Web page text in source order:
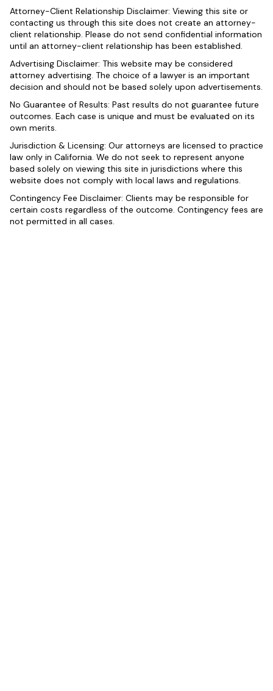
Attorney-Client Relationship Disclaimer: Viewing this site or
contacting us through this site does not create an attorney-
client relationship. Please do not send confidential information
until an attorney-client relationship has been established.
Advertising Disclaimer: This website may be considered
attorney advertising. The choice of a lawyer is an important
decision and should not be based solely upon advertisements.
No Guarantee of Results: Past results do not guarantee future
outcomes. Each case is unique and must be evaluated on its
own merits.
Jurisdiction & Licensing: Our attorneys are licensed to practice
law only in California. We do not seek to represent anyone
based solely on viewing this site in jurisdictions where this
website does not comply with local laws and regulations.
Contingency Fee Disclaimer: Clients may be responsible for
certain costs regardless of the outcome. Contingency fees are
not permitted in all cases.